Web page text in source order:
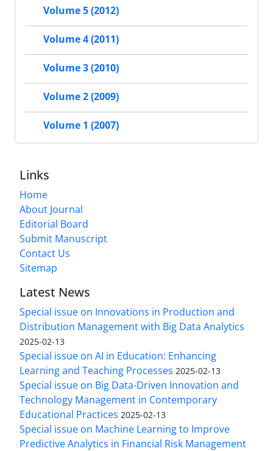
Volume 5 (2012)
Volume 4 (2011)
Volume 3 (2010)
Volume 2 (2009)
Volume 1 (2007)
Links
Home
About Journal
Editorial Board
Submit Manuscript
Contact Us
Sitemap
Latest News
Special issue on Innovations in Production and
Distribution Management with Big Data Analytics
2025-02-13
Special issue on AI in Education: Enhancing
Learning and Teaching Processes 2025-02-13
Special issue on Big Data-Driven Innovation and
Technology Management in Contemporary
Educational Practices 2025-02-13
Special issue on Machine Learning to Improve
Predictive Analytics in Financial Risk Management